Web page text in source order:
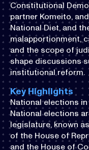
Constitutional
partner Komeito,
National Diet, and
malapportionment,
and the scope of
shape discussions
institutional reform.
Key Highlights
National elections
National elections
legislature, known
of the House of
and the House of